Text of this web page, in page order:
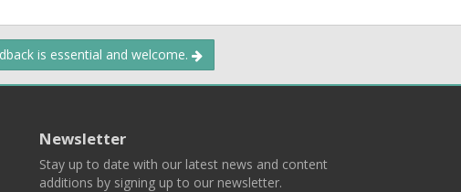
is essential and welcome.
Newsletter
Stay up to date with our latest news and content
additions by signing up to our newsletter.